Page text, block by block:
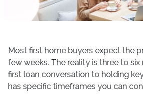
Most first home buyers expect the
few weeks. The reality is three to
first loan conversation to holding
has specific timeframes you can